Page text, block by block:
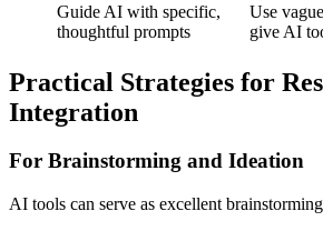
Guide AI with specific,
thoughtful prompts
Use
give AI
Practical Strategies for
Integration
For Brainstorming and Ideation
AI tools can serve as excellent